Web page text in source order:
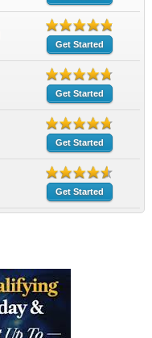
Get Started
Get Started
Get Started
Get Started